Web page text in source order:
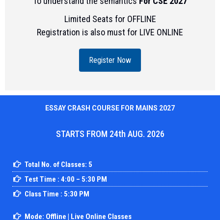
Limited Seats for OFFLINE
Registration is also must for LIVE ONLINE
Register Now
ESSAY CRASH COURSE FOR MAINS 2027
STARTS FROM 24th AUG. 2026
Total No. of Classes: 5
Test Time : 4:00 – 5:30 PM
Class Time : 5:30 PM
Mode: Offline | Live Online Classes